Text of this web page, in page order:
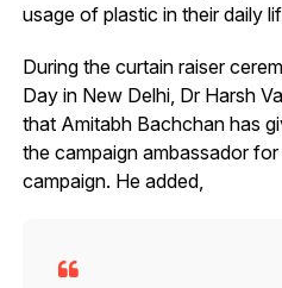
usage of plastic in their daily
During the curtain raiser
Day in New Delhi, Dr Harsh
that Amitabh Bachchan has
the campaign ambassador
campaign. He added,